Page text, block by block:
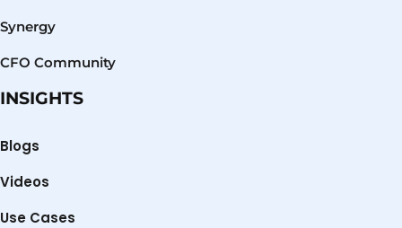
Synergy
CFO Community
INSIGHTS
Blogs
Videos
Use Cases